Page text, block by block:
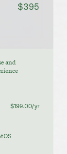
$395
and
$199.00/yr